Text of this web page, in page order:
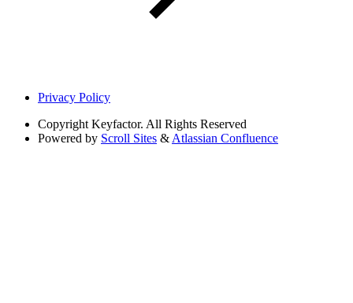
Privacy Policy
Copyright Keyfactor. All Rights Reserved
Powered by Scroll Sites & Atlassian Confluence